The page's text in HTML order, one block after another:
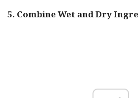
5. Combine Wet and Dry